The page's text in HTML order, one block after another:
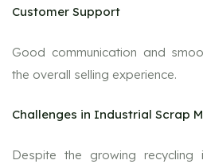
Customer Support
Good communication and
the overall selling experience.
Challenges in Industrial Scrap
Despite the growing recycling